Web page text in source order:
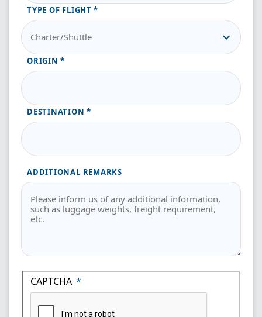
TYPE OF FLIGHT
ORIGIN
DESTINATION
ADDITIONAL REMARKS
CAPTCHA